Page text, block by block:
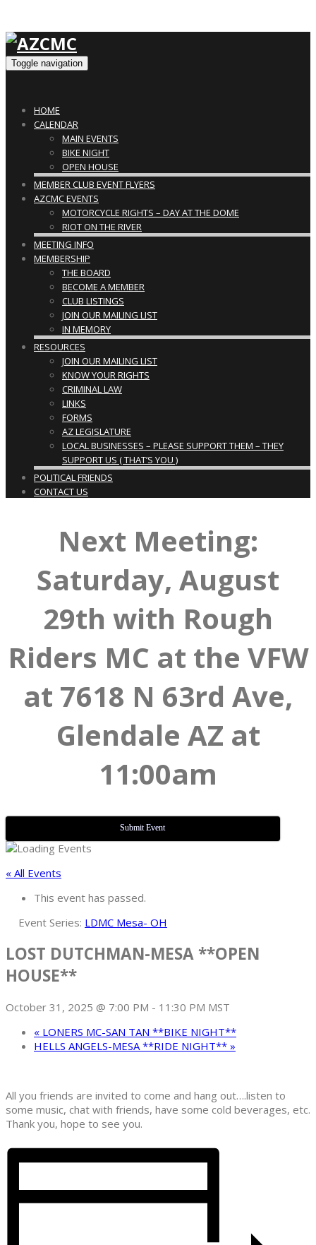
Toggle navigation
HOME
CALENDAR
MAIN EVENTS
BIKE NIGHT
OPEN HOUSE
MEMBER CLUB EVENT FLYERS
AZCMC EVENTS
MOTORCYCLE RIGHTS – DAY AT THE DOME
RIOT ON THE RIVER
MEETING INFO
MEMBERSHIP
THE BOARD
BECOME A MEMBER
CLUB LISTINGS
JOIN OUR MAILING LIST
IN MEMORY
RESOURCES
JOIN OUR MAILING LIST
KNOW YOUR RIGHTS
CRIMINAL LAW
LINKS
FORMS
AZ LEGISLATURE
LOCAL BUSINESSES – PLEASE SUPPORT THEM – THEY
SUPPORT US ( THAT’S YOU )
POLITICAL FRIENDS
CONTACT US
Next Meeting:
Saturday, August
29th with Rough
Riders MC at the VFW
at 7618 N 63rd Ave,
Glendale AZ at
11:00am
Submit Event
« All Events
This event has passed.
Event Series: LDMC Mesa- OH
LOST DUTCHMAN-MESA **OPEN
HOUSE**
October 31, 2025 @ 7:00 PM - 11:30 PM MST
« LONERS MC-SAN TAN **BIKE NIGHT**
HELLS ANGELS-MESA **RIDE NIGHT** »
All you friends are invited to come and hang out….listen to
some music, chat with friends, have some cold beverages, etc.
Thank you, hope to see you.